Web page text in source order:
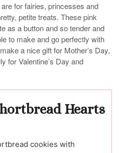
for fairies, princesses and
petite treats. These pink
as a button and so tender and
to make and go perfectly with
a nice gift for Mother’s Day,
for Valentine’s Day and
Hearts
cookies with